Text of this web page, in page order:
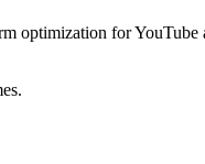
optimization for